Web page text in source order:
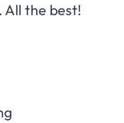
All the best!